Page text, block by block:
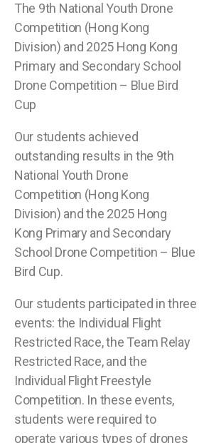
The 9th National Youth Drone
Competition (Hong Kong
Division) and 2025 Hong Kong
Primary and Secondary School
Drone Competition – Blue Bird
Cup
Our students achieved
outstanding results in the 9th
National Youth Drone
Competition (Hong Kong
Division) and the 2025 Hong
Kong Primary and Secondary
School Drone Competition – Blue
Bird Cup.
Our students participated in three
events: the Individual Flight
Restricted Race, the Team Relay
Restricted Race, and the
Individual Flight Freestyle
Competition. In these events,
students were required to
operate various types of drones